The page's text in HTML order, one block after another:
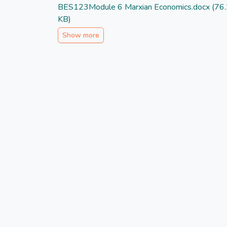
BES123Module 6 Marxian Economics.docx
KB)
Show more